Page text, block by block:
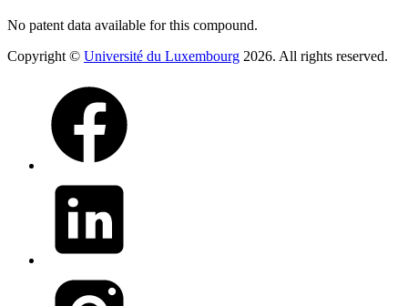
No patent data available for this compound.
Copyright © Université du Luxembourg 2026. All rights reserved.